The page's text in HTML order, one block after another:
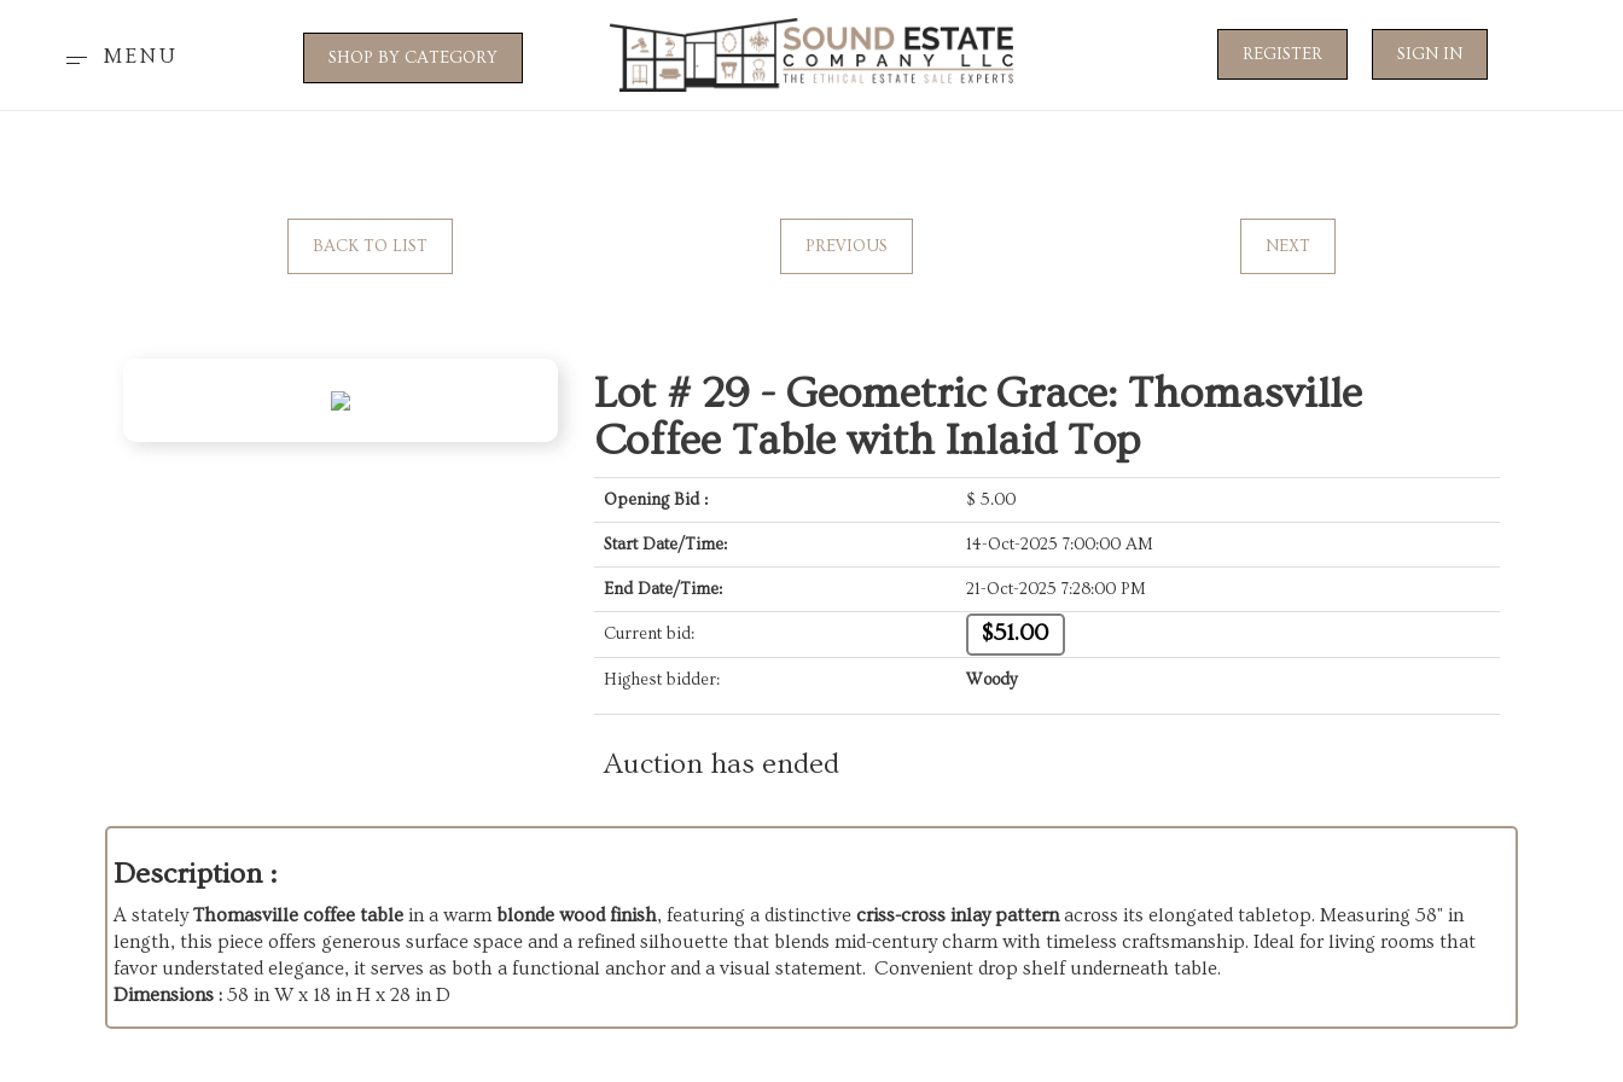
MENU SHOP BY CATEGORY REGISTER SIGN IN
BACK TO LIST PREVIOUS NEXT
Lot # 29 - Geometric Grace: Thomasville
Coffee Table with Inlaid Top
Opening Bid : $ 5.00
Start Date/Time: 14-Oct-2025 7:00:00 AM
End Date/Time: 21-Oct-2025 7:28:00 PM
Current bid: $51.00
Highest bidder: Woody
Auction has ended
Description :
A statelyThomasville coffee table in a warmblonde wood finish, featuring a distinctive criss-cross inlay patternacross its elongated tabletop. Measuring 58" in
length, this piece offers generous surface space and a refined silhouette that blends mid-century charm with timeless craftsmanship. Ideal for living rooms that
favor understated elegance, it serves as both a functional anchor and a visual statement. Convenient drop shelf underneath table.
Dimensions : 58 in W x 18 in H x 28 in D